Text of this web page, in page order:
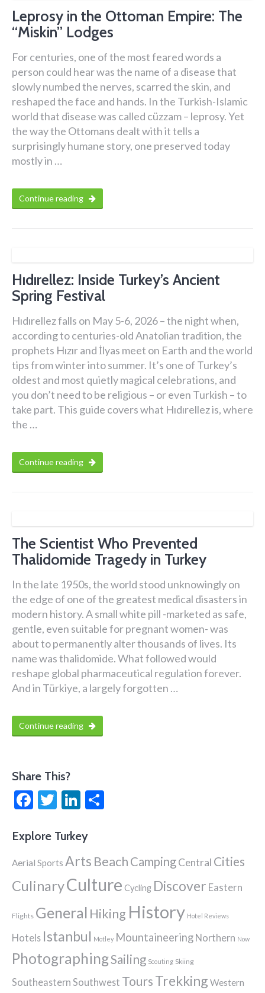
Leprosy in the Ottoman Empire: The
“Miskin” Lodges
For centuries, one of the most feared words a
person could hear was the name of a disease that
slowly numbed the nerves, scarred the skin, and
reshaped the face and hands. In the Turkish-Islamic
world that disease was called cüzzam – leprosy. Yet
the way the Ottomans dealt with it tells a
surprisingly humane story, one preserved today
mostly in …
Continue reading
Hıdırellez: Inside Turkey’s Ancient
Spring Festival
Hıdırellez falls on May 5-6, 2026 – the night when,
according to centuries-old Anatolian tradition, the
prophets Hızır and İlyas meet on Earth and the world
tips from winter into summer. It’s one of Turkey’s
oldest and most quietly magical celebrations, and
you don’t need to be religious – or even Turkish – to
take part. This guide covers what Hıdırellez is, where
the …
Continue reading
The Scientist Who Prevented
Thalidomide Tragedy in Turkey
In the late 1950s, the world stood unknowingly on
the edge of one of the greatest medical disasters in
modern history. A small white pill -marketed as safe,
gentle, even suitable for pregnant women- was
about to permanently alter thousands of lives. Its
name was thalidomide. What followed would
reshape global pharmaceutical regulation forever.
And in Türkiye, a largely forgotten …
Continue reading
Share This?
Facebook
TwitterLinkedIn
Explore Turkey
Aerial Sports Arts Beach CampingCentral Cities
CulinaryCulture Cycling Discover Eastern
Flights General Hiking History Hotel Reviews
Hotels Istanbul Motley Mountaineering Northern Now
PhotographingSailing Scouting Skiing
Southeastern Southwest Tours Trekking Western